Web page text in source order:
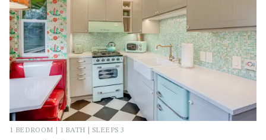
1 BEDROOM | 1 BATH | SLEEPS 3